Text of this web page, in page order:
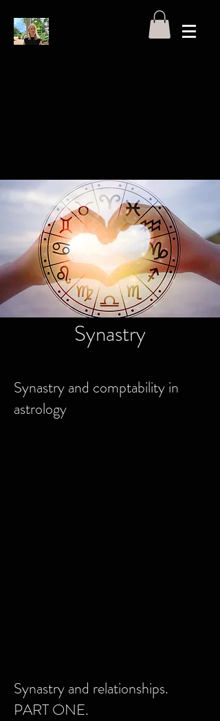
Synastry
Synastry and comptability in
astrology
Synastry and relationships.
PART ONE.